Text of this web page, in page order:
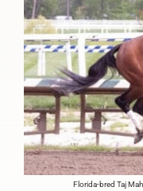
Florida-bred Taj